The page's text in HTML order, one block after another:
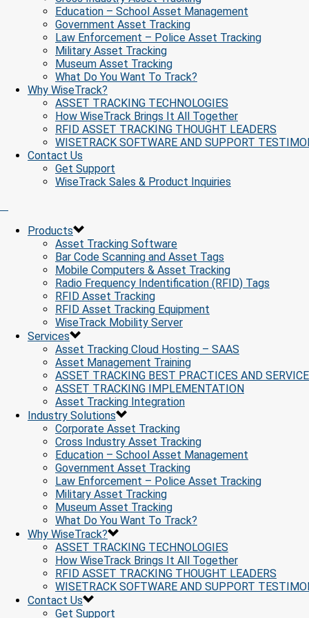
Education – School Asset Management
Government Asset Tracking
Law Enforcement – Police Asset Tracking
Military Asset Tracking
Museum Asset Tracking
What Do You Want To Track?
Why WiseTrack?
ASSET TRACKING TECHNOLOGIES
How WiseTrack Brings It All Together
RFID ASSET TRACKING THOUGHT LEADERS
WISETRACK SOFTWARE AND SUPPORT
Contact Us
Get Support
WiseTrack Sales & Product Inquiries
Products
Asset Tracking Software
Bar Code Scanning and Asset Tags
Mobile Computers & Asset Tracking
Radio Frequency Indentification (RFID) Tags
RFID Asset Tracking
RFID Asset Tracking Equipment
WiseTrack Mobility Server
Services
Asset Tracking Cloud Hosting – SAAS
Asset Management Training
ASSET TRACKING BEST PRACTICES AND
ASSET TRACKING IMPLEMENTATION
Asset Tracking Integration
Industry Solutions
Corporate Asset Tracking
Cross Industry Asset Tracking
Education – School Asset Management
Government Asset Tracking
Law Enforcement – Police Asset Tracking
Military Asset Tracking
Museum Asset Tracking
What Do You Want To Track?
Why WiseTrack?
ASSET TRACKING TECHNOLOGIES
How WiseTrack Brings It All Together
RFID ASSET TRACKING THOUGHT LEADERS
WISETRACK SOFTWARE AND SUPPORT
Contact Us
Get Support